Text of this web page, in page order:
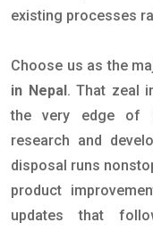
existing processes
Choose us as the
in Nepal. That zeal
the very edge of
research and
disposal runs
product
updates that